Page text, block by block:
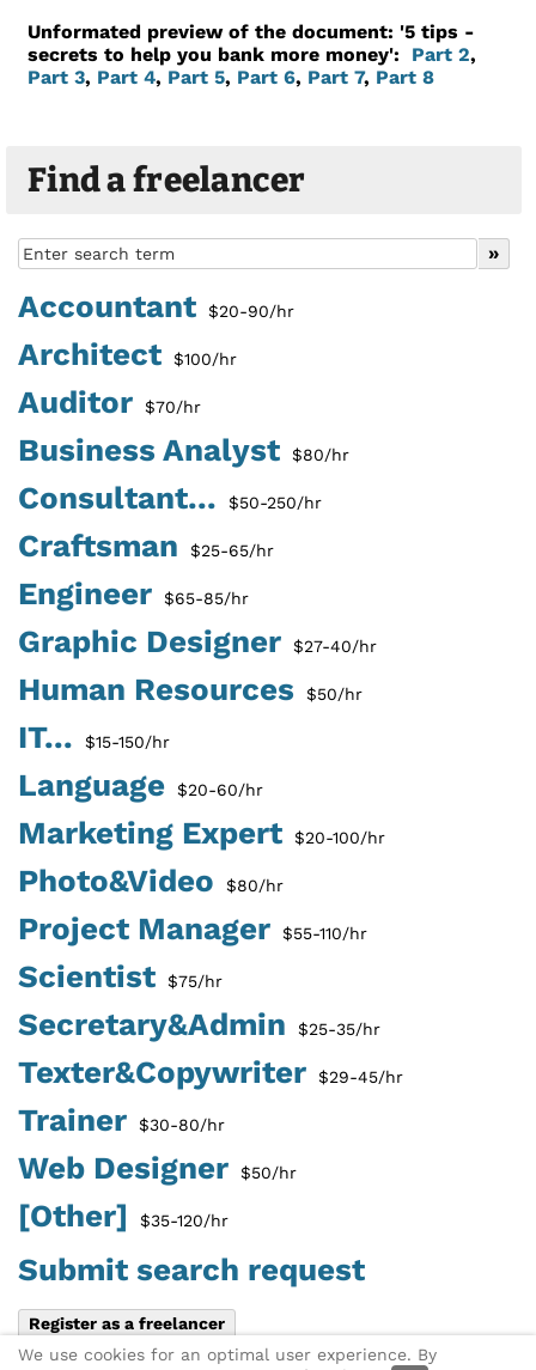
Find a freelancer
Accountant $20-90/hr
Architect $100/hr
Auditor $70/hr
Business Analyst $80/hr
Consultant... $50-250/hr
Craftsman $25-65/hr
Engineer $65-85/hr
Graphic Designer $27-40/hr
Human Resources $50/hr
IT... $15-150/hr
Language $20-60/hr
Marketing Expert $20-100/hr
Photo&Video $80/hr
Project Manager $55-110/hr
Scientist $75/hr
Secretary&Admin $25-35/hr
Texter&Copywriter $29-45/hr
Trainer $30-80/hr
Web Designer $50/hr
[Other] $35-120/hr
Submit search request
Register as a freelancer
Unformated preview of the document: '5 tips -
secrets to help you bank more money': Part 2,
Part 3, Part 4, Part 5, Part 6, Part 7, Part 8
We use cookies for an optimal user experience. By